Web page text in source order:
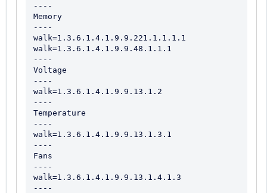
----
Memory
----
walk=1.3.6.1.4.1.9.9.221.1.1.1.1
walk=1.3.6.1.4.1.9.9.48.1.1.1
----
Voltage
----
walk=1.3.6.1.4.1.9.9.13.1.2
----
Temperature
----
walk=1.3.6.1.4.1.9.9.13.1.3.1
----
Fans
----
walk=1.3.6.1.4.1.9.9.13.1.4.1.3
----